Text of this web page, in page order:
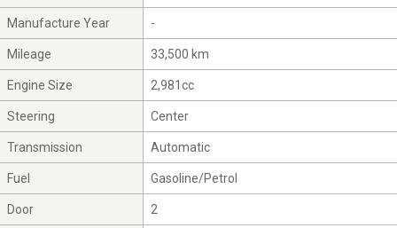
Manufacture Year -
Mileage 33,500 km
Engine Size 2,981cc
Steering Center
Transmission Automatic
Fuel Gasoline/Petrol
Door 2